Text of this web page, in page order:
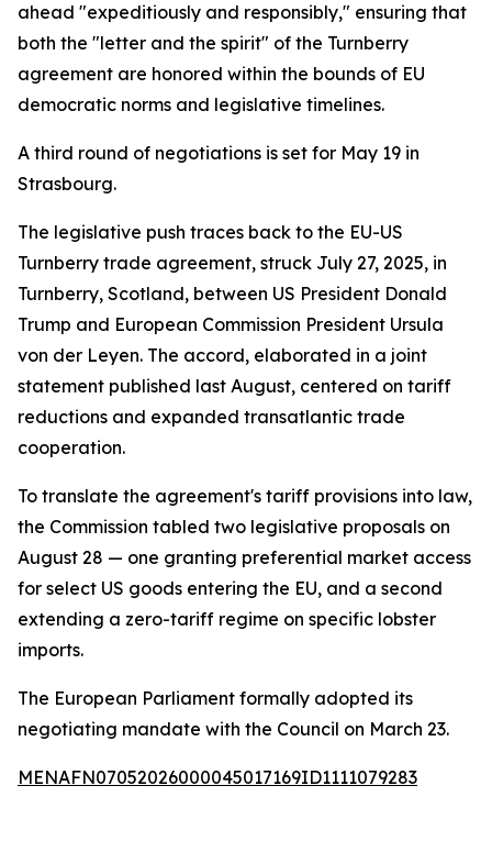
ahead "expeditiously and responsibly," ensuring that
both the "letter and the spirit" of the Turnberry
agreement are honored within the bounds of EU
democratic norms and legislative timelines.
A third round of negotiations is set for May 19 in
Strasbourg.
The legislative push traces back to the EU-US
Turnberry trade agreement, struck July 27, 2025, in
Turnberry, Scotland, between US President Donald
Trump and European Commission President Ursula
von der Leyen. The accord, elaborated in a joint
statement published last August, centered on tariff
reductions and expanded transatlantic trade
cooperation.
To translate the agreement's tariff provisions into law,
the Commission tabled two legislative proposals on
August 28 — one granting preferential market access
for select US goods entering the EU, and a second
extending a zero-tariff regime on specific lobster
imports.
The European Parliament formally adopted its
negotiating mandate with the Council on March 23.
MENAFN07052026000045017169ID1111079283